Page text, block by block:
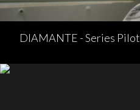
DIAMANTE - Series Pilot